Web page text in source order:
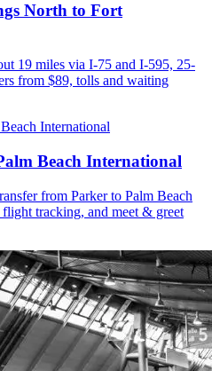
North to Fort
19 miles via I-75 and I-595, 25-
from $89, tolls and waiting
Beach International
from Parker to Palm Beach
tracking, and meet & greet